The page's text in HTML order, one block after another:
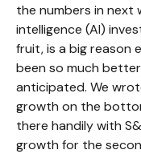
the numbers in next
intelligence (AI)
fruit, is a big reason
been so much
anticipated. We
growth on the
there handily with
growth for the